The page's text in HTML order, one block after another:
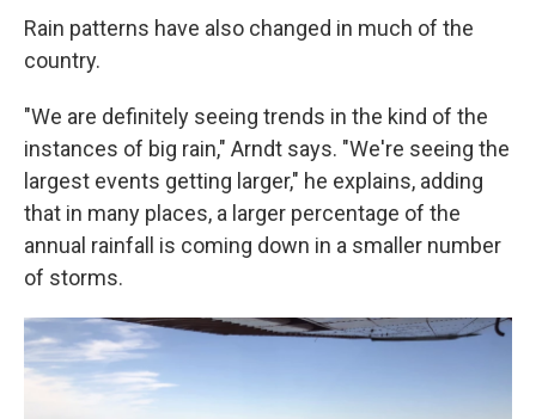
Rain patterns have also changed in much of the
country.
"We are definitely seeing trends in the kind of the
instances of big rain," Arndt says. "We're seeing the
largest events getting larger," he explains, adding
that in many places, a larger percentage of the
annual rainfall is coming down in a smaller number
of storms.